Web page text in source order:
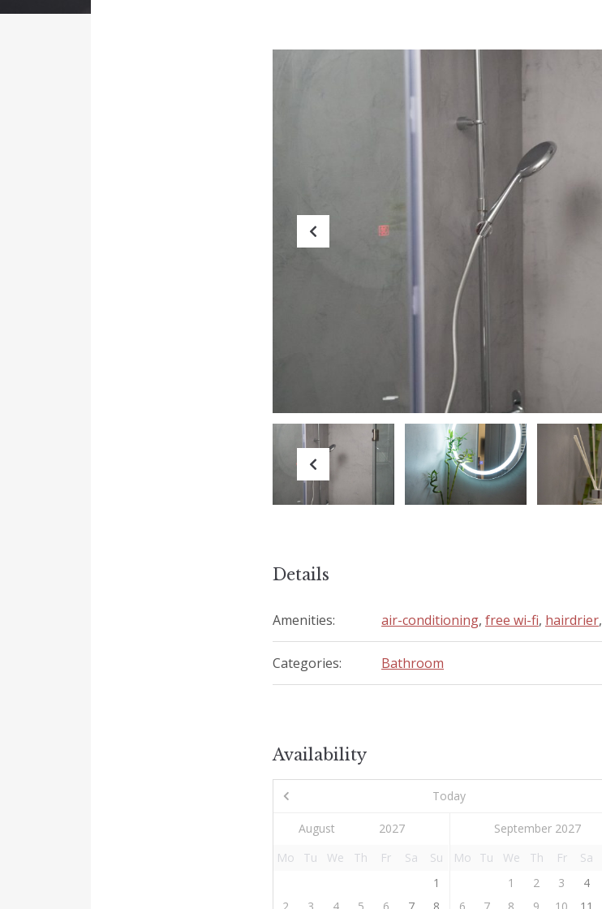
Previous
Previous
Details
Amenities: air-conditioning, free wi-fi, hairdrier,
Categories: Bathroom
Availability
Today
Mo Tu We Th Fr Sa
Su
1
2
3 4 5 6 7
8
September 2027
Mo
Tu We Th Fr Sa
1
2 3 4
6
7 8 9 10 11